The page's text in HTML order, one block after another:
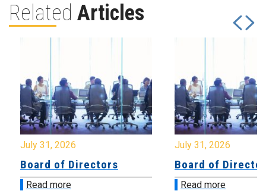
Related Articles
July 31, 2026
Board of Directors
Read more
July 31, 2026
Board of
Read more